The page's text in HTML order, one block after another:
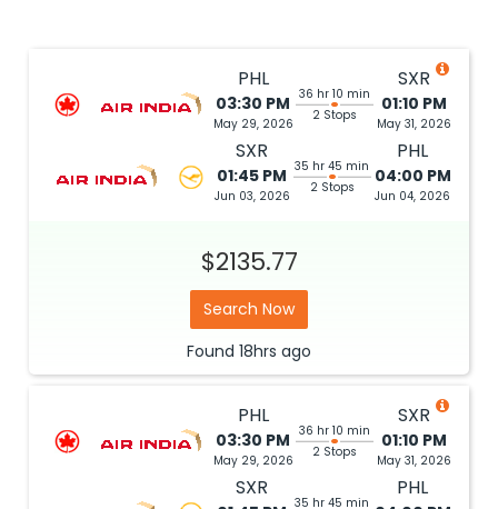
PHL
03:30 PM
May 29, 2026
36 hr 10 min
2 Stops
SXR
01:10 PM
May 31, 2026
SXR
01:45 PM
Jun 03, 2026
35 hr 45 min
2 Stops
PHL
04:00 PM
Jun 04, 2026
$2135.77
Search Now
Found 18hrs ago
PHL
03:30 PM
May 29, 2026
36 hr 10 min
2 Stops
SXR
01:10 PM
May 31, 2026
SXR
35 hr 45 min
PHL